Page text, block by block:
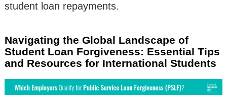
student loan repayments.
Navigating the Global Landscape of
Student Loan Forgiveness: Essential Tips
and Resources for International Students